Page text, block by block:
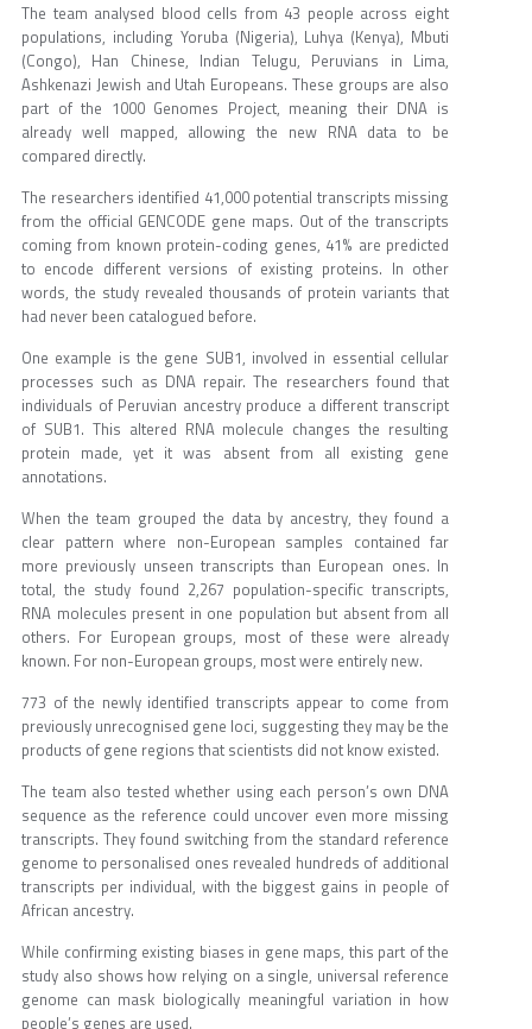
The team analysed blood cells from 43 people across eight
populations, including Yoruba (Nigeria), Luhya (Kenya), Mbuti
(Congo), Han Chinese, Indian Telugu, Peruvians in Lima,
Ashkenazi Jewish and Utah Europeans. These groups are also
part of the 1000 Genomes Project, meaning their DNA is
already well mapped, allowing the new RNA data to be
compared directly.
The researchers identified 41,000 potential transcripts missing
from the official GENCODE gene maps. Out of the transcripts
coming from known protein-coding genes, 41% are predicted
to encode different versions of existing proteins. In other
words, the study revealed thousands of protein variants that
had never been catalogued before.
One example is the gene SUB1, involved in essential cellular
processes such as DNA repair. The researchers found that
individuals of Peruvian ancestry produce a different transcript
of SUB1. This altered RNA molecule changes the resulting
protein made, yet it was absent from all existing gene
annotations.
When the team grouped the data by ancestry, they found a
clear pattern where non-European samples contained far
more previously unseen transcripts than European ones. In
total, the study found 2,267 population-specific transcripts,
RNA molecules present in one population but absent from all
others. For European groups, most of these were already
known. For non-European groups, most were entirely new.
773 of the newly identified transcripts appear to come from
previously unrecognised gene loci, suggesting they may be the
products of gene regions that scientists did not know existed.
The team also tested whether using each person’s own DNA
sequence as the reference could uncover even more missing
transcripts. They found switching from the standard reference
genome to personalised ones revealed hundreds of additional
transcripts per individual, with the biggest gains in people of
African ancestry.
While confirming existing biases in gene maps, this part of the
study also shows how relying on a single, universal reference
genome can mask biologically meaningful variation in how
people’s genes are used.